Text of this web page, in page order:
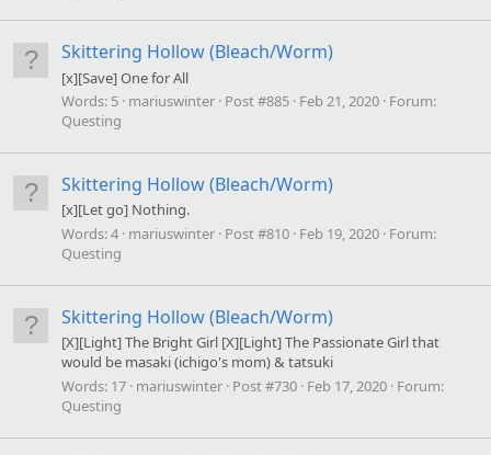
Skittering Hollow (Bleach/Worm)
[x][Save] One for All
Words: 5 mariuswinter Post #885 Feb 21, 2020 Forum:
Questing
Skittering Hollow (Bleach/Worm)
[x][Let go] Nothing.
Words:4 mariuswinter Post #810 Feb 19, 2020 Forum:
Questing
Skittering Hollow (Bleach/Worm)
[X][Light] The Bright Girl [X][Light] The Passionate Girl that
would be masaki (ichigo's mom) & tatsuki
Words: 17 mariuswinter Post #730 Feb 17, 2020 Forum:
Questing